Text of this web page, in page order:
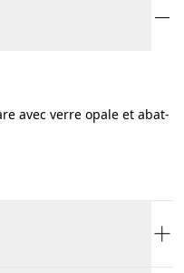
avec verre opale et abat-